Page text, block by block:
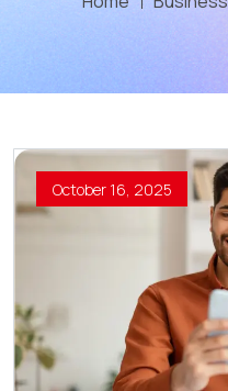
October 16, 2025